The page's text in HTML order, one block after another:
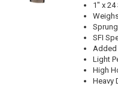
1" x
SFI
Added
Light
High
Heavy